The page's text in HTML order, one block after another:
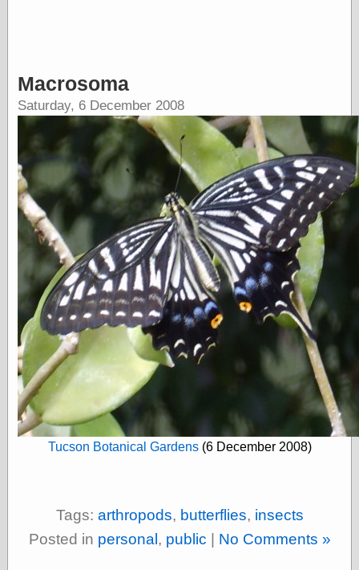
Figure Drawing
Fubiz™
Loish.net
Muddy Colors
Nancy Farmer's
artwork
Old Orient
Museum
Oren's Blog
Pictorial Arts
Journal, the
Pictorial Arts, the
Rebecca Miller
Photography
Sophi's Grand
Empire
Today You
Inspired Me
WrightsonArt
Comics and
Animation
Macrosoma
Saturday, 6 December 2008
Tucson Botanical Gardens(6 December 2008)
Tags: arthropods, butterflies, insects
Posted in personal , public No Comments »